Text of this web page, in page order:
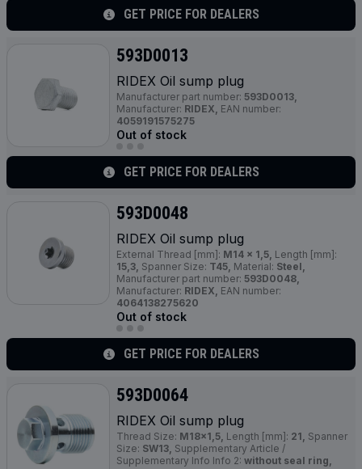
GET PRICE FOR DEALERS
593D0013
RIDEX Oil sump plug
Manufacturer part number: 593D0013,
Manufacturer: RIDEX, EAN number:
4059191575275
Out of stock
GET PRICE FOR DEALERS
593D0048
RIDEX Oil sump plug
External Thread [mm]: M14 x 1,5, Length [mm]:
15,3, Spanner Size: T45, Material: Steel,
Manufacturer part number: 593D0048,
Manufacturer: RIDEX, EAN number:
4064138275620
Out of stock
GET PRICE FOR DEALERS
593D0064
RIDEX Oil sump plug
Thread Size: M18x1,5, Length [mm]: 21, Spanner
Size: SW13, Supplementary Article /
Supplementary Info Info 2: without seal ring,